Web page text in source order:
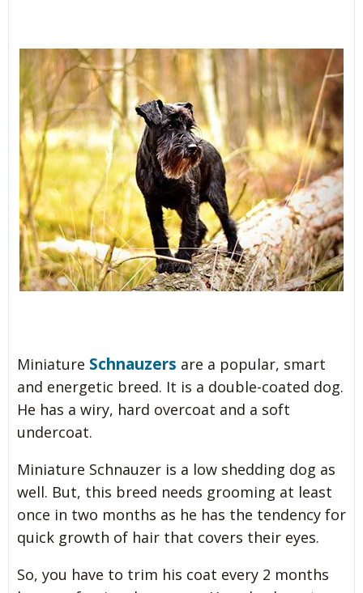
Miniature Schnauzers are a popular, smart
and energetic breed. It is a double-coated dog.
He has a wiry, hard overcoat and a soft
undercoat.
Miniature Schnauzer is a low shedding dog as
well. But, this breed needs grooming at least
once in two months as he has the tendency for
quick growth of hair that covers their eyes.
So, you have to trim his coat every 2 months